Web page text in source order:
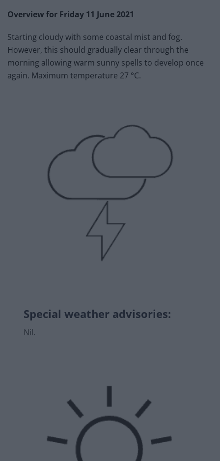
Overview for Friday 11 June 2021
Starting cloudy with some coastal mist and fog.
However, this should gradually clear through the
morning allowing warm sunny spells to develop once
again. Maximum temperature 27 °C.
Special weather advisories:
Nil.